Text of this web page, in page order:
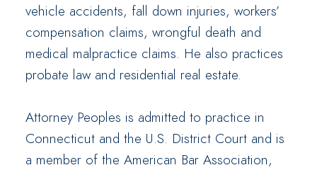
vehicle accidents, fall down injuries, workers’
compensation claims, wrongful death and
medical malpractice claims. He also practices
probate law and residential real estate.
Attorney Peoples is admitted to practice in
Connecticut and the U.S. District Court and is
a member of the American Bar Association,